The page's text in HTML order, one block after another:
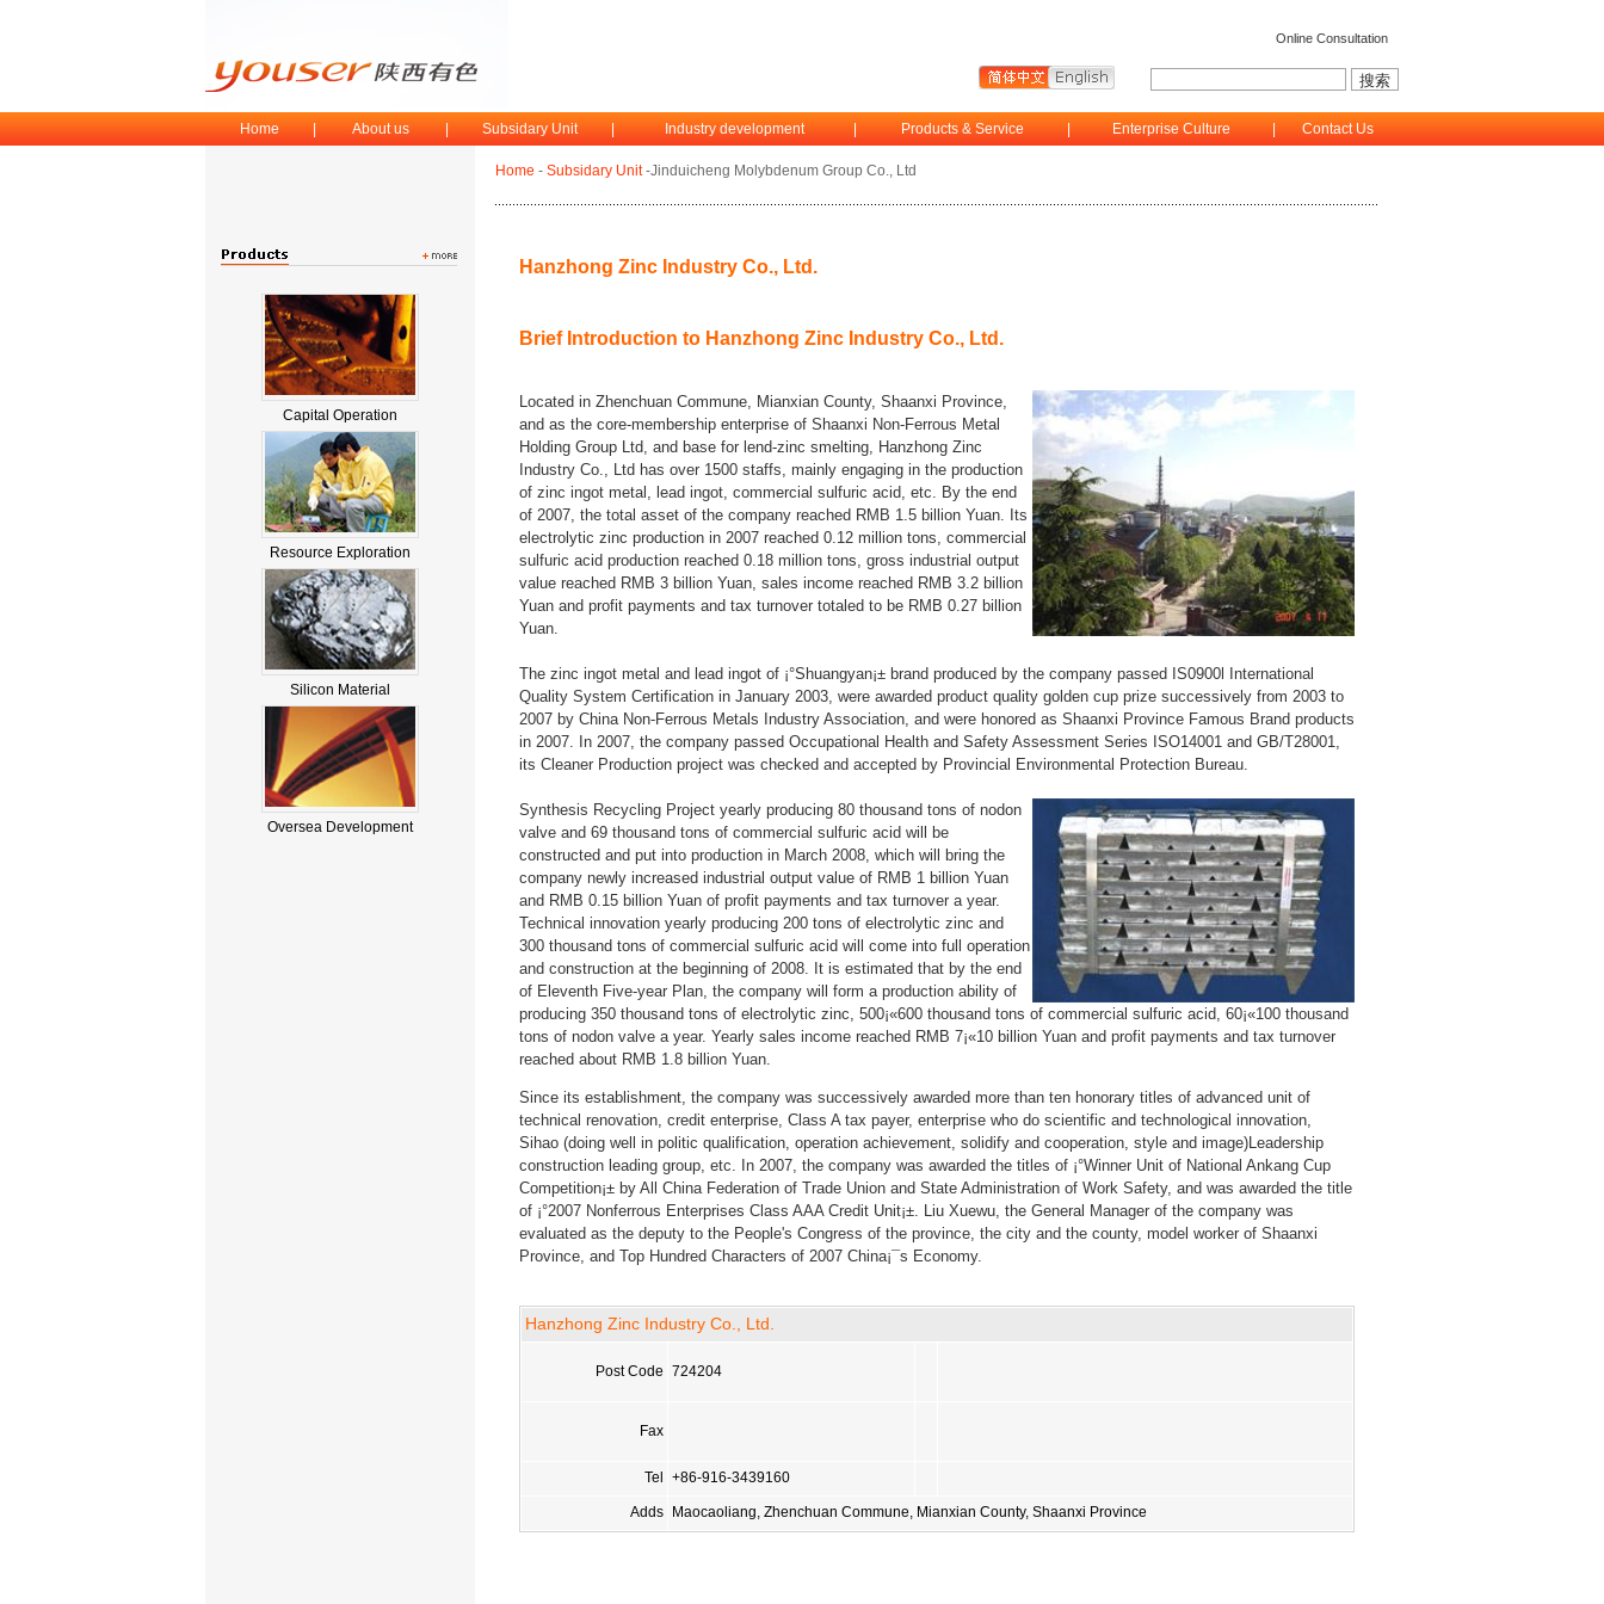
Online Consultation
Home About us Subsidary Unit Industry development Products & Service Enterprise Culture Contact Us
Capital Operation
Resource Exploration
Silicon Material
Oversea Development
Home - Subsidary Unit -Jinduicheng Molybdenum Group Co., Ltd
Hanzhong Zinc Industry Co., Ltd.
Brief Introduction to Hanzhong Zinc Industry Co., Ltd.
Located in Zhenchuan Commune, Mianxian County, Shaanxi Province,
and as the core-membership enterprise of Shaanxi Non-Ferrous Metal
Holding Group Ltd, and base for lend-zinc smelting, Hanzhong Zinc
Industry Co., Ltd has over 1500 staffs, mainly engaging in the production
of zinc ingot metal, lead ingot, commercial sulfuric acid, etc. By the end
of 2007, the total asset of the company reached RMB 1.5 billion Yuan. Its
electrolytic zinc production in 2007 reached 0.12 million tons, commercial
sulfuric acid production reached 0.18 million tons, gross industrial output
value reached RMB 3 billion Yuan, sales income reached RMB 3.2 billion
Yuan and profit payments and tax turnover totaled to be RMB 0.27 billion
Yuan.
The zinc ingot metal and lead ingot of ¡°Shuangyan¡± brand produced by the company passed IS0900l International
Quality System Certification in January 2003, were awarded product quality golden cup prize successively from 2003 to
2007 by China Non-Ferrous Metals Industry Association, and were honored as Shaanxi Province Famous Brand products
in 2007. In 2007, the company passed Occupational Health and Safety Assessment Series ISO14001 and GB/T28001,
its Cleaner Production project was checked and accepted by Provincial Environmental Protection Bureau.
Synthesis Recycling Project yearly producing 80 thousand tons of nodon
valve and 69 thousand tons of commercial sulfuric acid will be
constructed and put into production in March 2008, which will bring the
company newly increased industrial output value of RMB 1 billion Yuan
and RMB 0.15 billion Yuan of profit payments and tax turnover a year.
Technical innovation yearly producing 200 tons of electrolytic zinc and
300 thousand tons of commercial sulfuric acid will come into full operation
and construction at the beginning of 2008. It is estimated that by the end
of Eleventh Five-year Plan, the company will form a production ability of
producing 350 thousand tons of electrolytic zinc, 500¡«600 thousand tons of commercial sulfuric acid, 60¡«100 thousand
tons of nodon valve a year. Yearly sales income reached RMB 7¡«10 billion Yuan and profit payments and tax turnover
reached about RMB 1.8 billion Yuan.
Since its establishment, the company was successively awarded more than ten honorary titles of advanced unit of
technical renovation, credit enterprise, Class A tax payer, enterprise who do scientific and technological innovation,
Sihao (doing well in politic qualification, operation achievement, solidify and cooperation, style and image)Leadership
construction leading group, etc. In 2007, the company was awarded the titles of ¡°Winner Unit of National Ankang Cup
Competition¡± by All China Federation of Trade Union and State Administration of Work Safety, and was awarded the title
of ¡°2007 Nonferrous Enterprises Class AAA Credit Unit¡±. Liu Xuewu, the General Manager of the company was
evaluated as the deputy to the People's Congress of the province, the city and the county, model worker of Shaanxi
Province, and Top Hundred Characters of 2007 China¡¯s Economy.
Hanzhong Zinc Industry Co., Ltd.
Post Code 724204
Fax
Tel +86-916-3439160
Adds Maocaoliang, Zhenchuan Commune, Mianxian County, Shaanxi Province